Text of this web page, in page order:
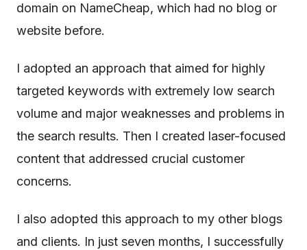
domain on NameCheap, which had no blog or
website before.
I adopted an approach that aimed for highly
targeted keywords with extremely low search
volume and major weaknesses and problems in
the search results. Then I created laser-focused
content that addressed crucial customer
concerns.
I also adopted this approach to my other blogs
and clients. In just seven months, I successfully